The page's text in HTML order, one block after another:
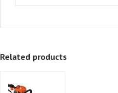
Related products